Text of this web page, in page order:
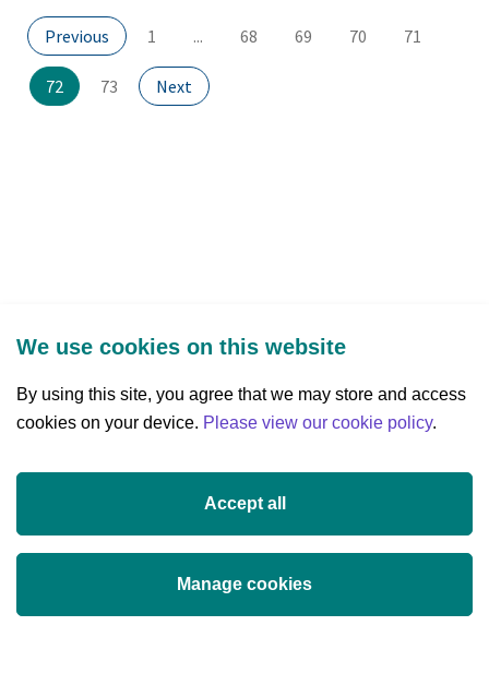
Confirms
Irish
Ancestry
Previous Page Page
1 ... Page
68 Page
69 Page
70 Page
71
Page
72(current
page)
Page
73 Next Page
Three Park Place, Hatch Street Upper,
+353 (0)1 607 3200
info@researchireland.ie
Threads
TiktokLinkedIn
We use cookies on this website
By using this site, you agree that we may store and access
cookies on your device. Please view our cookie policy.
Accept all
Manage cookies